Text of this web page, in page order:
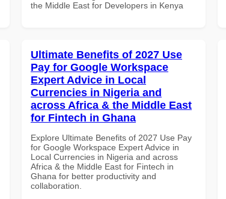
the Middle East for Developers in Kenya
Ultimate Benefits of 2027 Use
Pay for Google Workspace
Expert Advice in Local
Currencies in Nigeria and
across Africa & the Middle East
for Fintech in Ghana
Explore Ultimate Benefits of 2027 Use Pay
for Google Workspace Expert Advice in
Local Currencies in Nigeria and across
Africa & the Middle East for Fintech in
Ghana for better productivity and
collaboration.